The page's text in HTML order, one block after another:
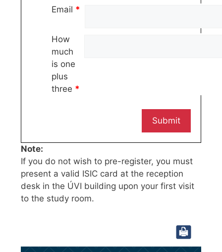
Email *
How
much
is one
plus
three *
Note:
If you do not wish to pre-register, you must
present a valid ISIC card at the reception
desk in the ÚVI building upon your first visit
to the study room.